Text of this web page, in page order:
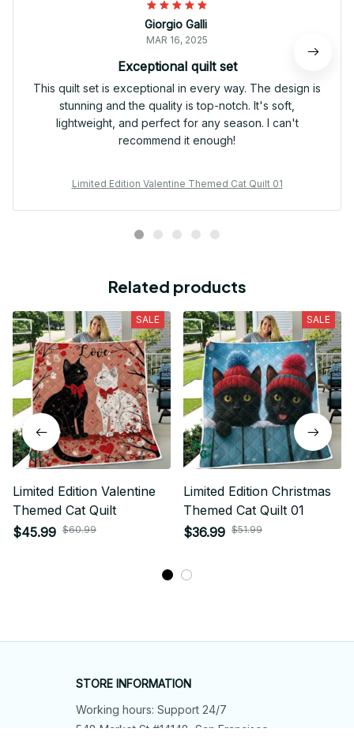
Giorgio Galli
MAR 16, 2025
Exceptional quilt set
This quilt set is exceptional in every way. The design is
stunning and the quality is top-notch. It's soft,
lightweight, and perfect for any season. I can't
recommend it enough!
Limited Edition Valentine Themed Cat Quilt 01
Related products
SALE
Limited Edition Valentine
Themed Cat Quilt
$45.99 $60.99
SALE
Limited Edition Christmas
Themed Cat Quilt 01
$36.99 $51.99
STORE INFORMATION
Working hours: Support 24/7
548 Market St #14148, San Francisco,